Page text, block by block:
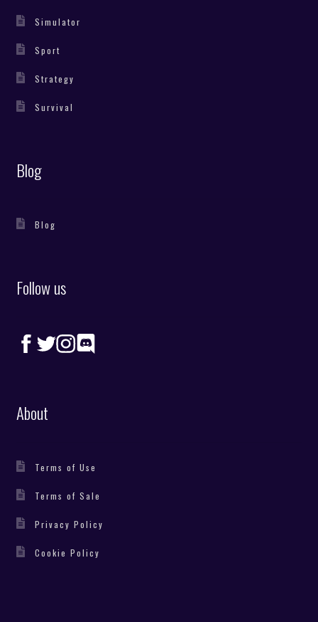
Simulator
Sport
Strategy
Survival
Blog
Blog
Follow us
About
Terms of Use
Terms of Sale
Privacy Policy
Cookie Policy